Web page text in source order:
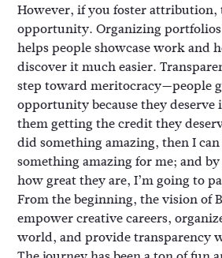
However, if you foster attribution,
opportunity. Organizing
helps people showcase work and
discover it much easier.
step toward meritocracy—people
opportunity because they deserve
them getting the credit they
did something amazing, then I
something amazing for me; and
how great they are, I’m going to
From the beginning, the vision of
empower creative careers,
world, and provide transparency